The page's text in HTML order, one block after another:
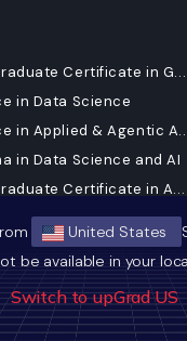
United States
be available in your
Switch to upGrad US
Certificate in G...
in Data Science
in Applied & Agentic
in Data Science and AI
Certificate in A...
in Technology & AI
Technologies with a
Programme in AI...
in Machine Learning &